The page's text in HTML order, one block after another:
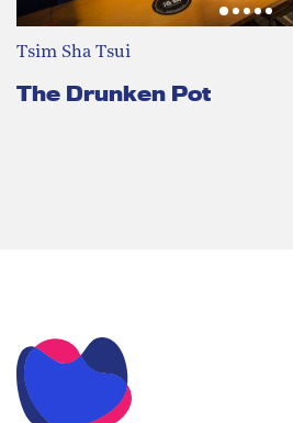
Tsim Sha Tsui
The Drunken Pot